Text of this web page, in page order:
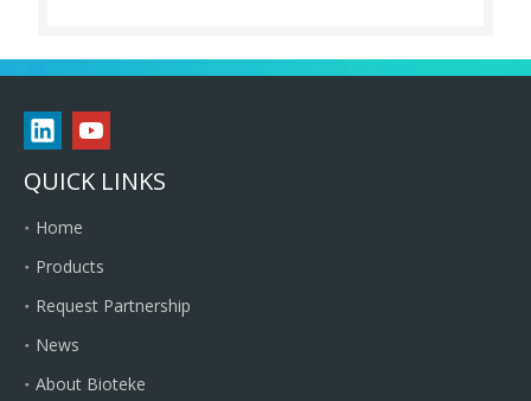
QUICK LINKS
Home
Products
Request Partnership
News
About Bioteke